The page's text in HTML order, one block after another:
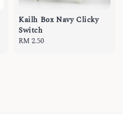
Kailh Box Navy Clicky
Switch
Regular
RM 2.50